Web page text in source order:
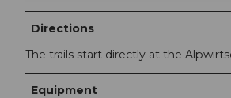
Directions
The trails start directly at the
Equipment